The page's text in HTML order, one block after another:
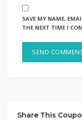
SAVE MY NAME,
THE NEXT TIME I
Share This